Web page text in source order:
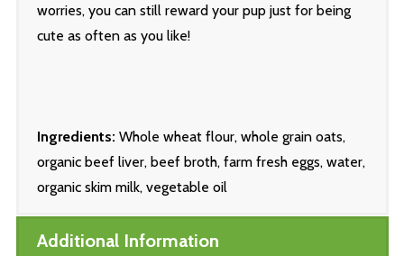
worries, you can still reward your pup just for being
cute as often as you like!
Ingredients: Whole wheat flour, whole grain oats,
organic beef liver, beef broth, farm fresh eggs, water,
organic skim milk, vegetable oil
Additional Information